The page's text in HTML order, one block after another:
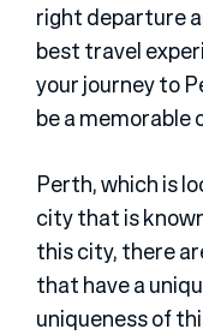
right departure
best travel
your journey to
be a memorable
Perth, which is
city that is
this city, there
that have a
uniqueness of